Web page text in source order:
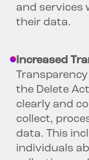
and services
their data.
Increased
the Delete
clearly and
collect,
data. This
individuals